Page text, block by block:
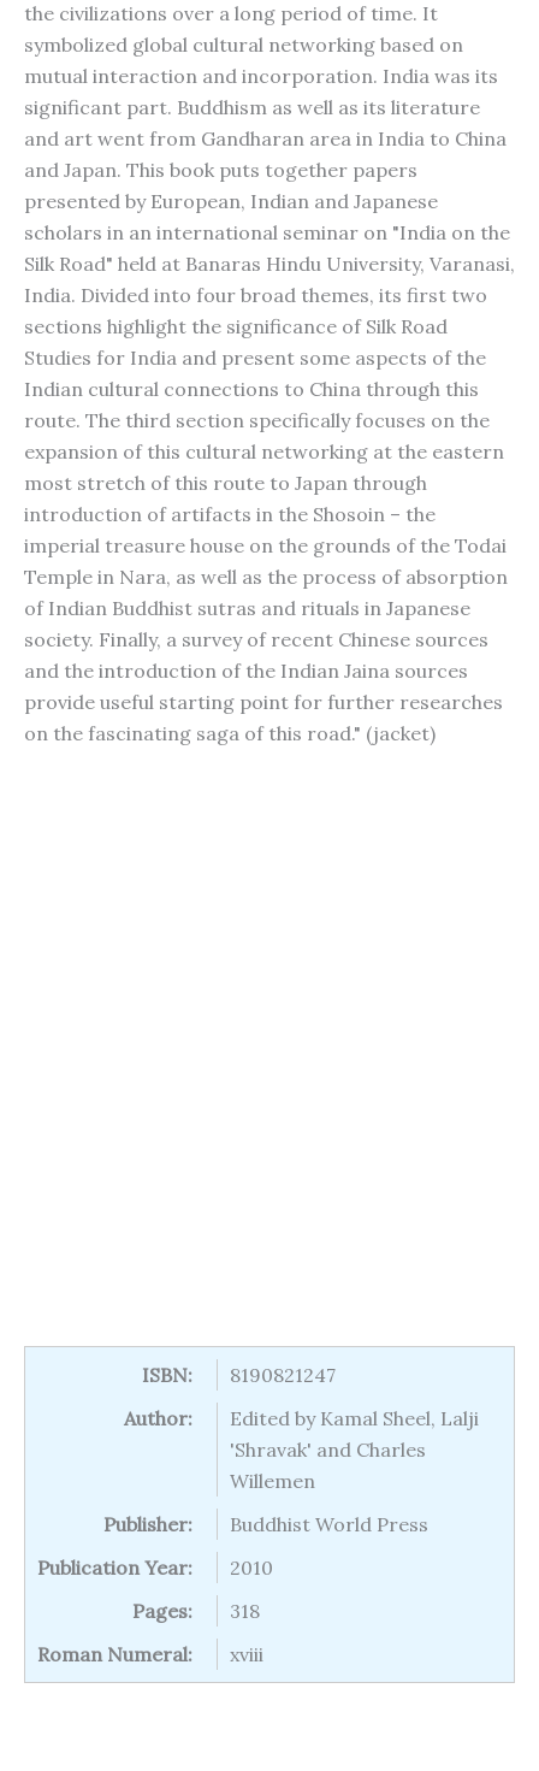
the civilizations over a long period of time. It
symbolized global cultural networking based on
mutual interaction and incorporation. India was its
significant part. Buddhism as well as its literature
and art went from Gandharan area in India to China
and Japan. This book puts together papers
presented by European, Indian and Japanese
scholars in an international seminar on "India on the
Silk Road" held at Banaras Hindu University, Varanasi,
India. Divided into four broad themes, its first two
sections highlight the significance of Silk Road
Studies for India and present some aspects of the
Indian cultural connections to China through this
route. The third section specifically focuses on the
expansion of this cultural networking at the eastern
most stretch of this route to Japan through
introduction of artifacts in the Shosoin – the
imperial treasure house on the grounds of the Todai
Temple in Nara, as well as the process of absorption
of Indian Buddhist sutras and rituals in Japanese
society. Finally, a survey of recent Chinese sources
and the introduction of the Indian Jaina sources
provide useful starting point for further researches
on the fascinating saga of this road." (jacket)
ISBN:
8190821247
Author:
Edited by Kamal Sheel, Lalji
'Shravak' and Charles
Willemen
Publisher:
Buddhist World Press
Publication Year:
2010
Pages:
318
Roman Numeral:
xviii